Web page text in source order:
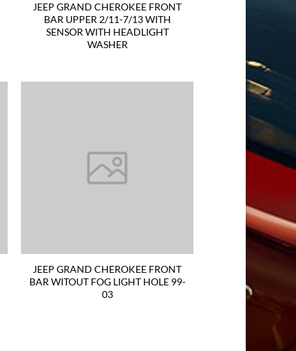
JEEP GRAND CHEROKEE FRONT
BAR UPPER 2/11-7/13 WITH
SENSOR WITH HEADLIGHT
WASHER
JEEP GRAND CHEROKEE FRONT
BAR WITOUT FOG LIGHT HOLE 99-
03